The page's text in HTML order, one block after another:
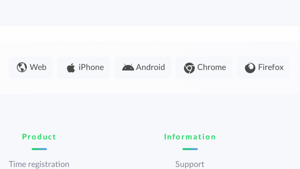
Web iPhone Android Chrome Firefox
Product
Time registration
Information
Support